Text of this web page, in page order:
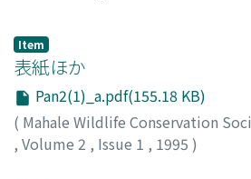
Item
表紙ほか
Pan2(1)_a.pdf(155.18 KB)
( Mahale Wildlife Conservation
, Volume 2 , Issue 1 , 1995 )